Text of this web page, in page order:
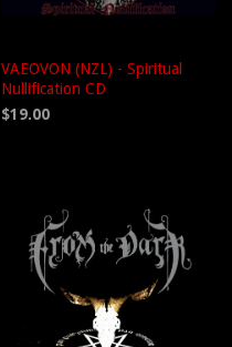
VAEOVON (NZL) - Spiritual
Nullification CD
$19.00